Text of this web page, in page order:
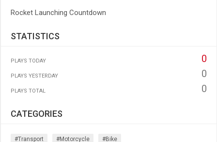
Rocket Launching Countdown
STATISTICS
PLAYS TODAY 0
PLAYS YESTERDAY 0
PLAYS TOTAL 0
CATEGORIES
#transport #motorcycle #bike